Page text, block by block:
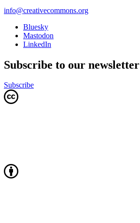
info@creativecommons.org
Bluesky
Mastodon
LinkedIn
Subscribe to our newsletter
Subscribe